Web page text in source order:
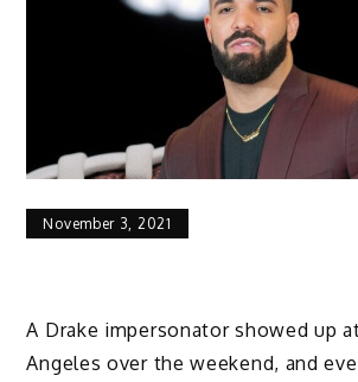
November 3, 2021
A Drake impersonator showed up
Angeles over the weekend, and